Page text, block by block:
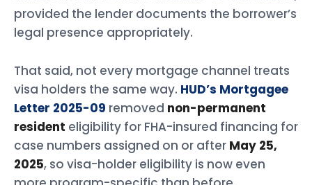
provided the lender documents the borrower’s
legal presence appropriately.
That said, not every mortgage channel treats
visa holders the same way. HUD’s Mortgagee
Letter 2025-09 removed non-permanent
resident eligibility for FHA-insured financing for
case numbers assigned on or after May 25,
2025, so visa-holder eligibility is now even